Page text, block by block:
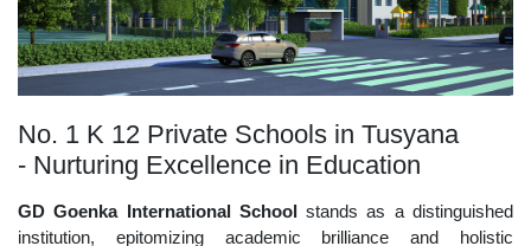
No. 1 K 12 Private Schools in Tusyana
- Nurturing Excellence in Education
GD Goenka International Schoolstands as a distinguished
institution, epitomizing academic brilliance and holistic